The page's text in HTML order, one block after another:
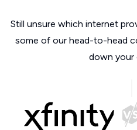
Still unsure which internet
some of our head-to-head
down your